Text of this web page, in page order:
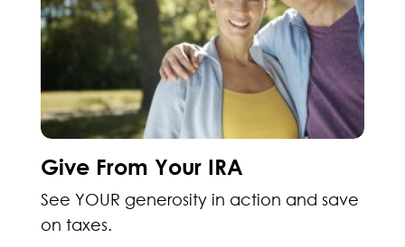
Give From Your IRA
See YOUR generosity in action and save
on taxes.